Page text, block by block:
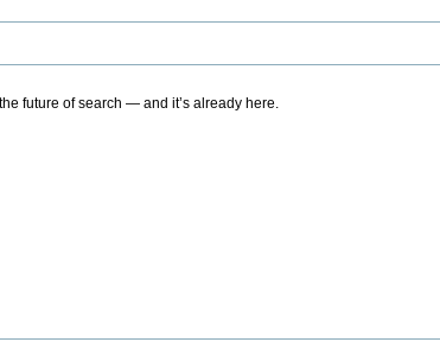
future of search — and it’s already here.